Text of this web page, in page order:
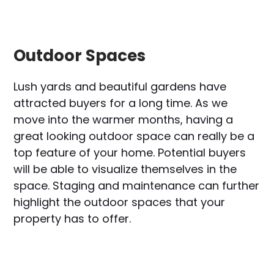
Outdoor Spaces
Lush yards and beautiful gardens have
attracted buyers for a long time. As we
move into the warmer months, having a
great looking outdoor space can really be a
top feature of your home. Potential buyers
will be able to visualize themselves in the
space. Staging and maintenance can further
highlight the outdoor spaces that your
property has to offer.